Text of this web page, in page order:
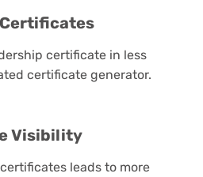
certificate in less
certificate generator.
Visibility
leads to more